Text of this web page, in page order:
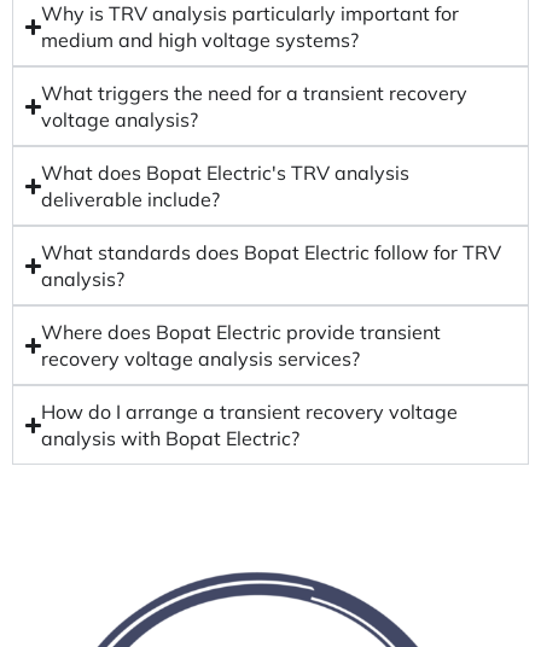
Why is TRV analysis particularly important for
medium and high voltage systems?
What triggers the need for a transient recovery
voltage analysis?
What does Bopat Electric's TRV analysis
deliverable include?
What standards does Bopat Electric follow for TRV
analysis?
Where does Bopat Electric provide transient
recovery voltage analysis services?
How do I arrange a transient recovery voltage
analysis with Bopat Electric?